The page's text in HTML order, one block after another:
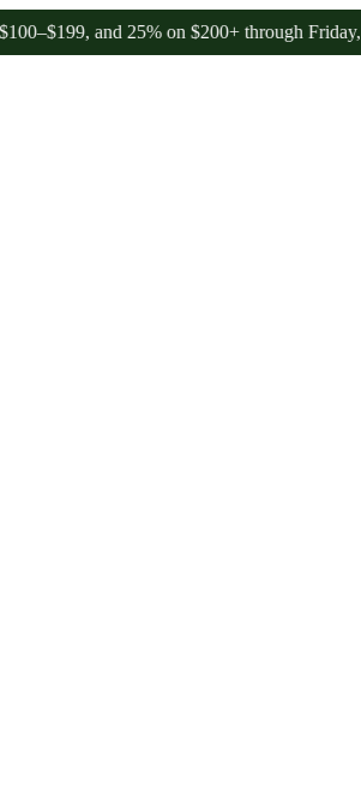
and 25% on $200+ through Friday, 8/7 🎉